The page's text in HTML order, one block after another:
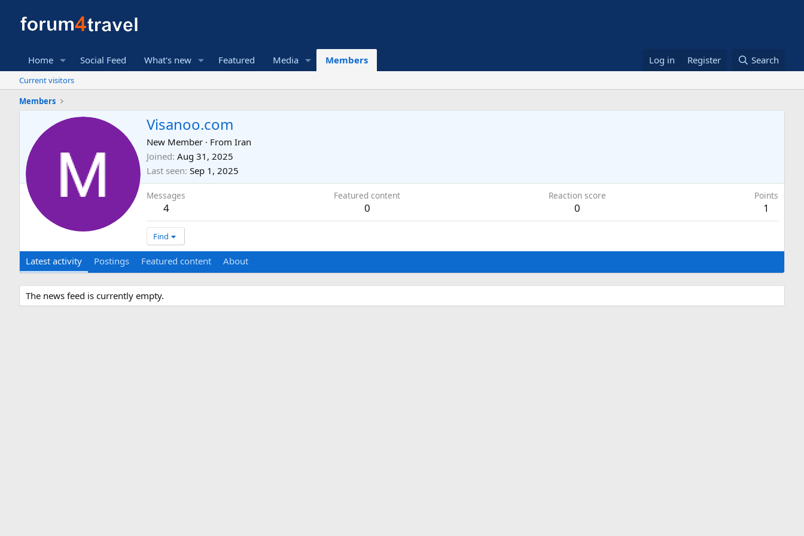
Home Social Feed What's new Featured Media Members Log in Register Search
Current visitors
Members
Visanoo.com
New Member · From Iran
Joined Aug 31, 2025
Last seen Sep 1, 2025
Messages
4
Featured content
0
Reaction score
0
Points
1
Find
Latest activity Postings Featured content About
The news feed is currently empty.